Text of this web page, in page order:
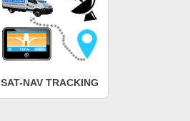
SAT-NAV TRACKING